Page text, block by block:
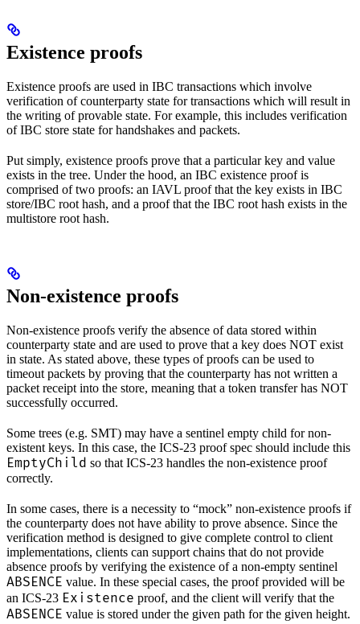
Existence proofs
Existence proofs are used in IBC transactions which involve
verification of counterparty state for transactions which will result in
the writing of provable state. For example, this includes verification
of IBC store state for handshakes and packets.
Put simply, existence proofs prove that a particular key and value
exists in the tree. Under the hood, an IBC existence proof is
comprised of two proofs: an IAVL proof that the key exists in IBC
store/IBC root hash, and a proof that the IBC root hash exists in the
multistore root hash.
Non-existence proofs
Non-existence proofs verify the absence of data stored within
counterparty state and are used to prove that a key does NOT exist
in state. As stated above, these types of proofs can be used to
timeout packets by proving that the counterparty has not written a
packet receipt into the store, meaning that a token transfer has NOT
successfully occurred.
Some trees (e.g. SMT) may have a sentinel empty child for non-
existent keys. In this case, the ICS-23 proof spec should include this
EmptyChild so that ICS-23 handles the non-existence proof
correctly.
In some cases, there is a necessity to “mock” non-existence proofs if
the counterparty does not have ability to prove absence. Since the
verification method is designed to give complete control to client
implementations, clients can support chains that do not provide
absence proofs by verifying the existence of a non-empty sentinel
ABSENCE value. In these special cases, the proof provided will be
an ICS-23 Existence proof, and the client will verify that the
ABSENCE value is stored under the given path for the given height.